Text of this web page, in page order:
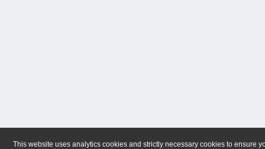
This website uses analytics cookies and strictly necessary cookies to ensure